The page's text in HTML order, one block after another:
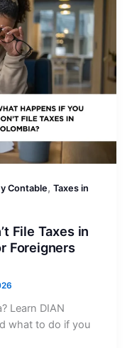
Contable,Taxes in
File Taxes in
Foreigners
Learn DIAN
what to do if you